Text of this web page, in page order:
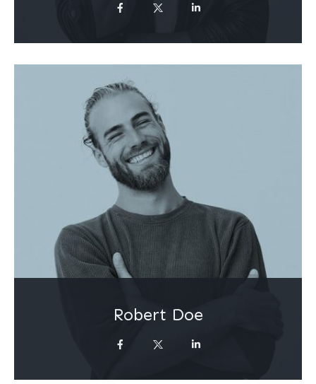
Robert Doe